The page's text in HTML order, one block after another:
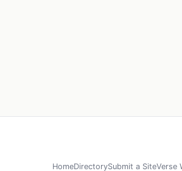
HomeDirectorySubmit a SiteVerse